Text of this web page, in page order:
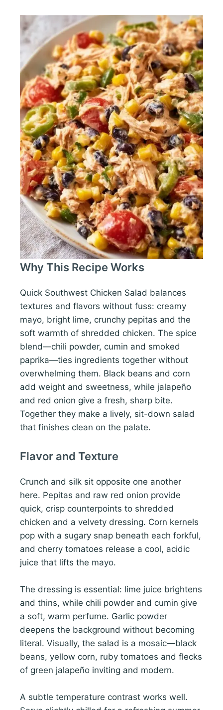
Why This Recipe Works
Quick Southwest Chicken Salad balances
textures and flavors without fuss: creamy
mayo, bright lime, crunchy pepitas and the
soft warmth of shredded chicken. The spice
blend—chili powder, cumin and smoked
paprika—ties ingredients together without
overwhelming them. Black beans and corn
add weight and sweetness, while jalapeño
and red onion give a fresh, sharp bite.
Together they make a lively, sit-down salad
that finishes clean on the palate.
Flavor and Texture
Crunch and silk sit opposite one another
here. Pepitas and raw red onion provide
quick, crisp counterpoints to shredded
chicken and a velvety dressing. Corn kernels
pop with a sugary snap beneath each forkful,
and cherry tomatoes release a cool, acidic
juice that lifts the mayo.
The dressing is essential: lime juice brightens
and thins, while chili powder and cumin give
a soft, warm perfume. Garlic powder
deepens the background without becoming
literal. Visually, the salad is a mosaic—black
beans, yellow corn, ruby tomatoes and flecks
of green jalapeño inviting and modern.
A subtle temperature contrast works well.